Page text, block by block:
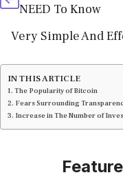
NEED To Know
Very Simple And
IN THIS ARTICLE
The Popularity of Bitcoin
Fears Surrounding
Increase in The Number of